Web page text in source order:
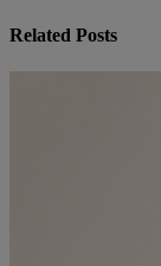
Related Posts